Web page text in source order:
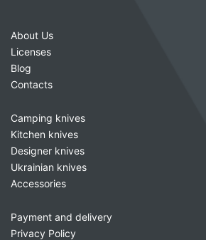
About Us
Licenses
Blog
Contacts
Camping knives
Kitchen knives
Designer knives
Ukrainian knives
Accessories
Payment and delivery
Privacy Policy